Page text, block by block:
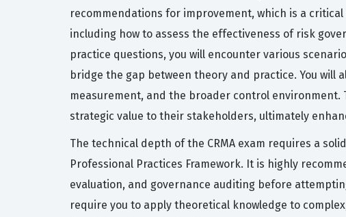
recommendations for improvement, which is a
including how to assess the effectiveness of risk
practice questions, you will encounter various
bridge the gap between theory and practice. You
measurement, and the broader control environment.
strategic value to their stakeholders, ultimately
The technical depth of the CRMA exam requires a
Professional Practices Framework. It is highly
evaluation, and governance auditing before
require you to apply theoretical knowledge to